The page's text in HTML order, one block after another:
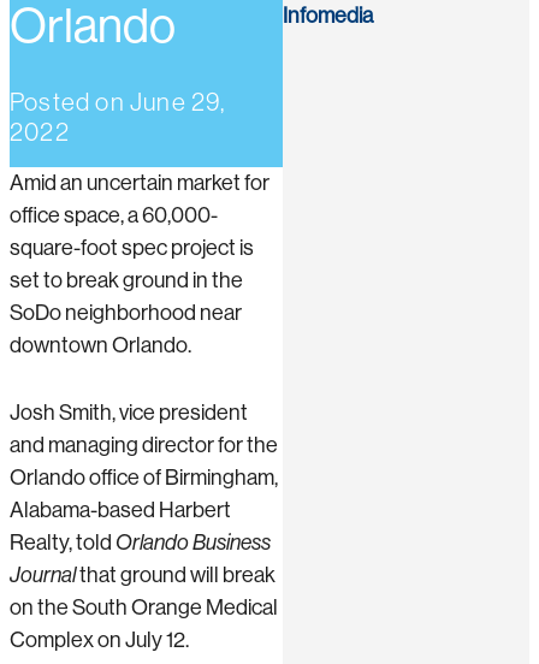
Orlando
Posted on June 29,
2022
Amid an uncertain market for
office space, a 60,000-
square-foot spec project is
set to break ground in the
SoDo neighborhood near
downtown Orlando.
Josh Smith, vice president
and managing director for the
Orlando office of Birmingham,
Alabama-based Harbert
Realty, told Orlando Business
Journalthat ground will break
on the South Orange Medical
Complex on July 12.
Infomedia